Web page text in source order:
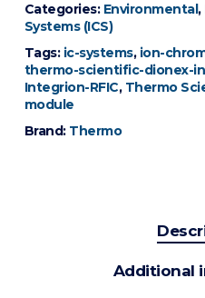
Categories: Environmental,
Systems (ICS)
Tags: ic-systems, ion-
thermo-scientific-dionex-
Integrion-RFIC, Thermo
module
Brand: Thermo
Additional